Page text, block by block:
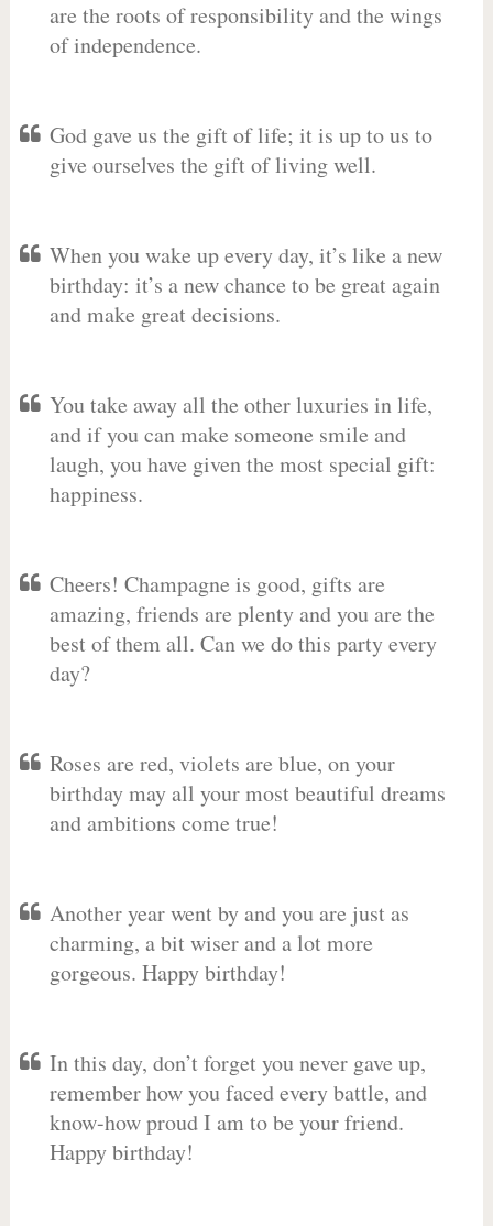
are the roots of responsibility and the wings
of independence.
God gave us the gift of life; it is up to us to
give ourselves the gift of living well.
When you wake up every day, it’s like a new
birthday: it’s a new chance to be great again
and make great decisions.
You take away all the other luxuries in life,
and if you can make someone smile and
laugh, you have given the most special gift:
happiness.
Cheers! Champagne is good, gifts are
amazing, friends are plenty and you are the
best of them all. Can we do this party every
day?
Roses are red, violets are blue, on your
birthday may all your most beautiful dreams
and ambitions come true!
Another year went by and you are just as
charming, a bit wiser and a lot more
gorgeous. Happy birthday!
In this day, don’t forget you never gave up,
remember how you faced every battle, and
know-how proud I am to be your friend.
Happy birthday!